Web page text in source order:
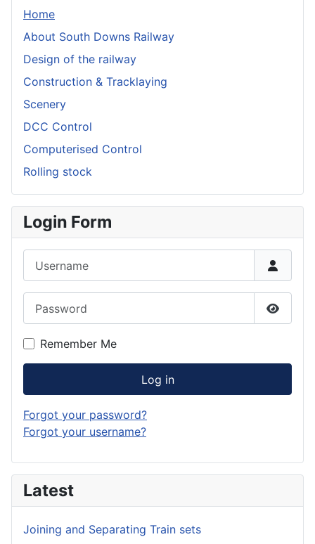
Home
About South Downs Railway
Design of the railway
Construction & Tracklaying
Scenery
DCC Control
Computerised Control
Rolling stock
Login Form
Show
Remember Me
Log in
Forgot your password?
Forgot your username?
Latest
Joining and Separating Train sets